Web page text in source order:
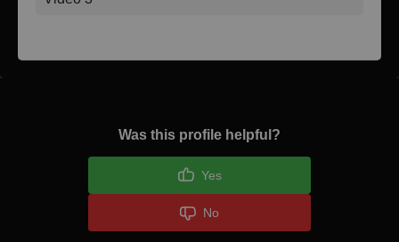
Was this profile helpful?
Yes
No